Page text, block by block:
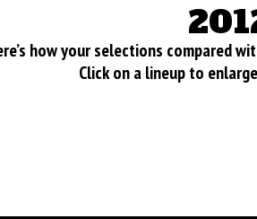
how your selections compared
Click on a lineup to